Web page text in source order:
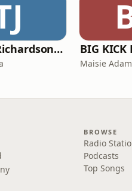
The Jon Richardson Show on Absolute Radio BIG KICK
Maisie
BROWSE
Radio
Podcasts
Top Songs